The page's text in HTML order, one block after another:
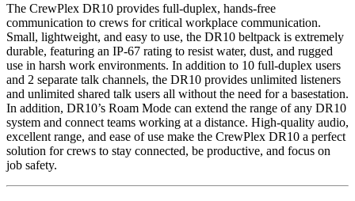
The CrewPlex DR10 provides full-duplex, hands-free
communication to crews for critical workplace communication.
Small, lightweight, and easy to use, the DR10 beltpack is extremely
durable, featuring an IP-67 rating to resist water, dust, and rugged
use in harsh work environments. In addition to 10 full-duplex users
and 2 separate talk channels, the DR10 provides unlimited listeners
and unlimited shared talk users all without the need for a basestation.
In addition, DR10’s Roam Mode can extend the range of any DR10
system and connect teams working at a distance. High-quality audio,
excellent range, and ease of use make the CrewPlex DR10 a perfect
solution for crews to stay connected, be productive, and focus on
job safety.